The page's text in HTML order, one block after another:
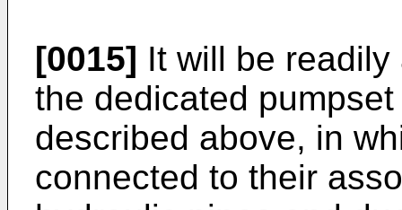
[0015] It will be
the dedicated
described above, in
connected to their